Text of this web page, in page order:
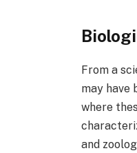
From a
may have
where
and